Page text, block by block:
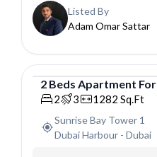
Listed By
Adam Omar Sattar
Apartment
2 Beds Apartment For
2 3 1282 Sq.Ft
Sunrise Bay Tower 1
Dubai Harbour- Dubai